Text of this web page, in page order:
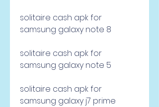
solitaire cash apk for
samsung galaxy note 8
solitaire cash apk for
samsung galaxy note 5
solitaire cash apk for
samsung galaxy j7 prime